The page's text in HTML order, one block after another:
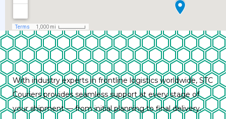
With industry experts in frontline logistics worldwide, STC
Couriers provides seamless support at every stage of
your shipment — from initial planning to final delivery.